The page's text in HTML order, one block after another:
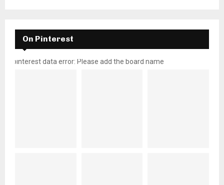
On Pinterest
pinterest data error: Please add the board name